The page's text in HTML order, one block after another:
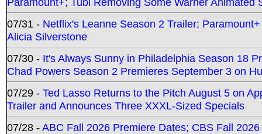
07/31 - Netflix's Leanne Season 2 Trailer;
Alicia Silverstone
07/30 - It's Always Sunny in Philadelphia Season 18
Chad Powers Season 2 Premieres September 3 on
07/29 - Ted Lasso Returns to the Pitch August 5 on
Trailer and Announces Three XXXL-Sized Specials
07/28 -ABC Fall 2026 Premiere Dates; CBS Fall